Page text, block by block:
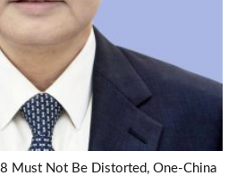
Must Not Be Distorted, One-China